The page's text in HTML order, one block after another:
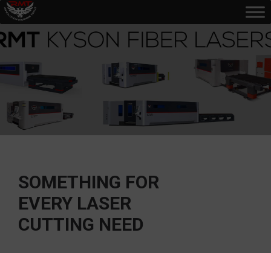
SOMETHING FOR
EVERY LASER
CUTTING NEED